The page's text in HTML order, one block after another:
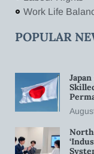
Work Life
POPULAR